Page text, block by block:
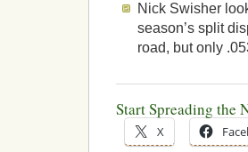
Nick Swisher
season’s split
road, but only
Start Spreading the
X